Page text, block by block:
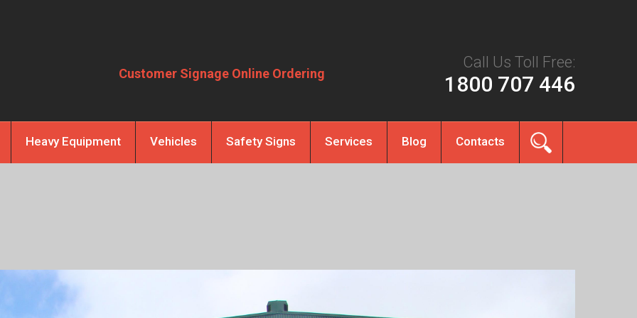
Customer Signage Online Ordering
Call Us Toll Free:
1800 707 446
Heavy Equipment Vehicles Safety Signs Services Blog Contacts